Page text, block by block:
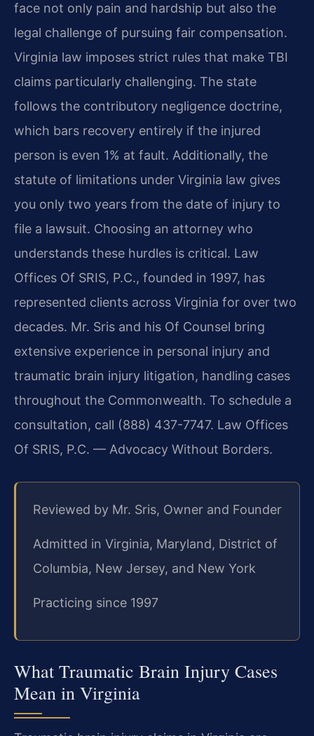
face not only pain and hardship but also the
legal challenge of pursuing fair compensation.
Virginia law imposes strict rules that make TBI
claims particularly challenging. The state
follows the contributory negligence doctrine,
which bars recovery entirely if the injured
person is even 1% at fault. Additionally, the
statute of limitations under Virginia law gives
you only two years from the date of injury to
file a lawsuit. Choosing an attorney who
understands these hurdles is critical. Law
Offices Of SRIS, P.C., founded in 1997, has
represented clients across Virginia for over two
decades. Mr. Sris and his Of Counsel bring
extensive experience in personal injury and
traumatic brain injury litigation, handling cases
throughout the Commonwealth. To schedule a
consultation, call (888) 437-7747. Law Offices
Of SRIS, P.C. — Advocacy Without Borders.
Reviewed by Mr. Sris, Owner and Founder
Admitted in Virginia, Maryland, District of
Columbia, New Jersey, and New York
Practicing since 1997
What Traumatic Brain Injury Cases
Mean in Virginia